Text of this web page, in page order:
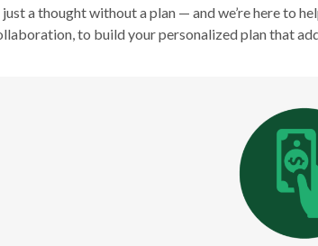
just a thought without a plan — and we’re here to
to build your personalized plan that